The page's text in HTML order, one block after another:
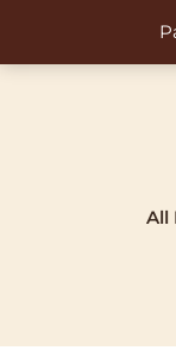
content
All